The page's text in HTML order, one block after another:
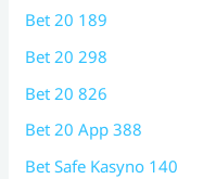
Bet 20 189
Bet 20 298
Bet 20 826
Bet 20 App 388
Bet Safe Kasyno 140